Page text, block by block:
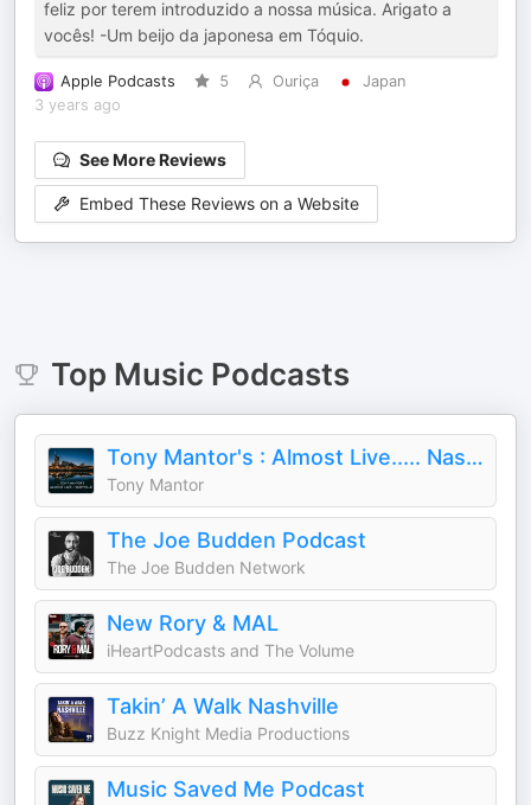
feliz por terem introduzido a nossa música. Arigato a
vocês! -Um beijo da japonesa em Tóquio.
Apple Podcasts 5 Ouriça
Japan
3 years ago
See More Reviews
Embed These Reviews on a Website
Top Music Podcasts
Tony Mantor's : Almost Live..... Nashville
Tony Mantor
The Joe Budden Podcast
The Joe Budden Network
New Rory & MAL
iHeartPodcasts and The Volume
Takin’ A Walk Nashville
Buzz Knight Media Productions
Music Saved Me Podcast